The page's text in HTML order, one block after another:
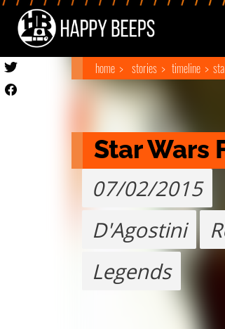
home stories timeline
Star Wars
07/02/2015
D'Agostini
Legends